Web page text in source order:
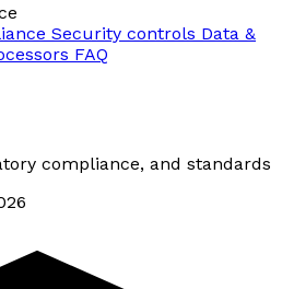
Security controls Data &
FAQ
compliance, and standards